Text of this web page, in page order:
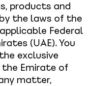
products and
the laws of the
Federal
(UAE). You
exclusive
Emirate of
matter,